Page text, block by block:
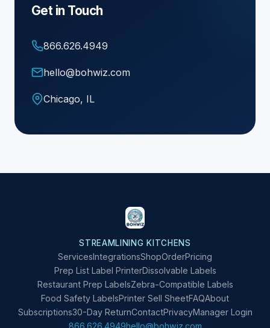
Get in Touch
866.626.4949
hello@bohwiz.com
Chicago, IL
STREAMLINING KITCHENS
ServicesIntegrationsShopOrderPricing
Prep List Label PrinterDissolvable Labels
Restaurant Prep LabelsZebra-Compatible Labels
Food Safety LabelsPrinter Sell SheetFAQAbout
Subscriptions30-Day ReturnContactPrivacyManager Login
866.626.4949hello@bohwiz.com